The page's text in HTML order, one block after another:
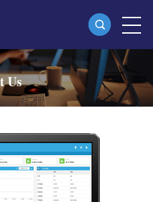
Meter (WEM3080)
Meter (WEM3080T)
Meter (WEM3046T)
Meter (WEM3050T)
Us